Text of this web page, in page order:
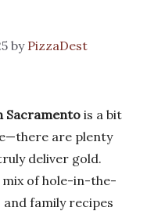
by PizzaDest
Sacramento is a bit
are plenty
deliver gold.
mix of hole-in-the-
family recipes